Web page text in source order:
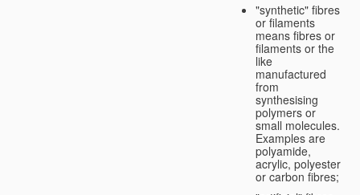
"synthetic" fibres
or filaments
means fibres or
filaments or the
like
manufactured
from
synthesising
polymers or
small molecules.
Examples are
polyamide,
acrylic, polyester
or carbon fibres;